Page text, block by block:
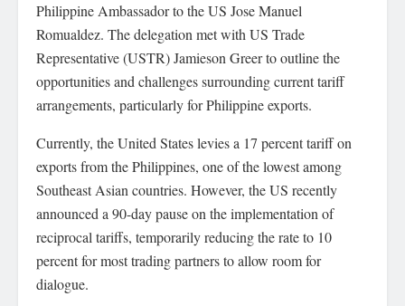
Philippine Ambassador to the US Jose Manuel
Romualdez. The delegation met with US Trade
Representative (USTR) Jamieson Greer to outline the
opportunities and challenges surrounding current tariff
arrangements, particularly for Philippine exports.
Currently, the United States levies a 17 percent tariff on
exports from the Philippines, one of the lowest among
Southeast Asian countries. However, the US recently
announced a 90-day pause on the implementation of
reciprocal tariffs, temporarily reducing the rate to 10
percent for most trading partners to allow room for
dialogue.